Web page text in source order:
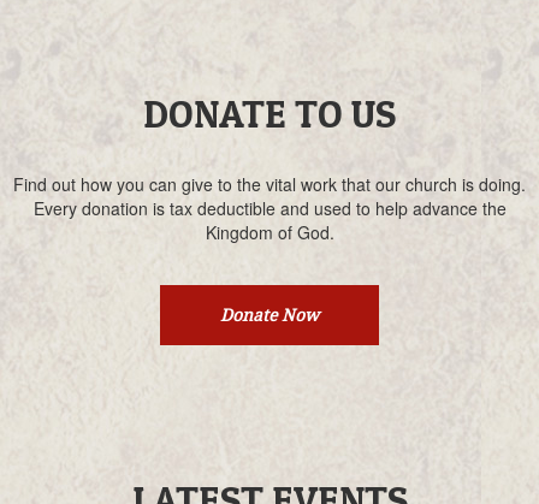
DONATE TO US
Find out how you can give to the vital work that our church is doing.
Every donation is tax deductible and used to help advance the
Kingdom of God.
Donate Now